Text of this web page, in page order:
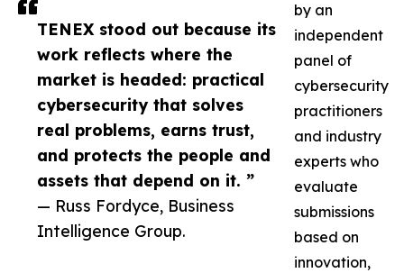
TENEX stood out because its
work reflects where the
market is headed: practical
cybersecurity that solves
real problems, earns trust,
and protects the people and
assets that depend on it. ”
— Russ Fordyce, Business
Intelligence Group.
by an
independent
panel of
cybersecurity
practitioners
and industry
experts who
evaluate
submissions
based on
innovation,